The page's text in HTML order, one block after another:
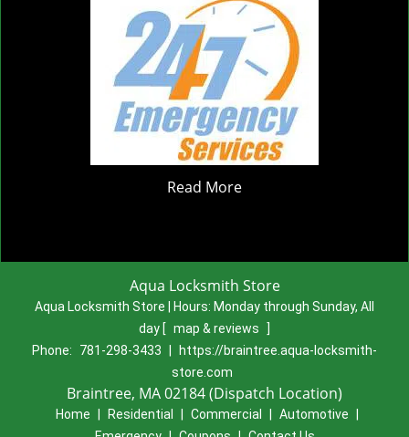
Read More
Aqua Locksmith Store
Aqua Locksmith Store | Hours: Monday through Sunday, All
day [ map & reviews
]
Phone:
781-298-3433
https://braintree.aqua-locksmith-
store.com
Braintree, MA 02184 (Dispatch Location)
Home Residential Commercial Automotive